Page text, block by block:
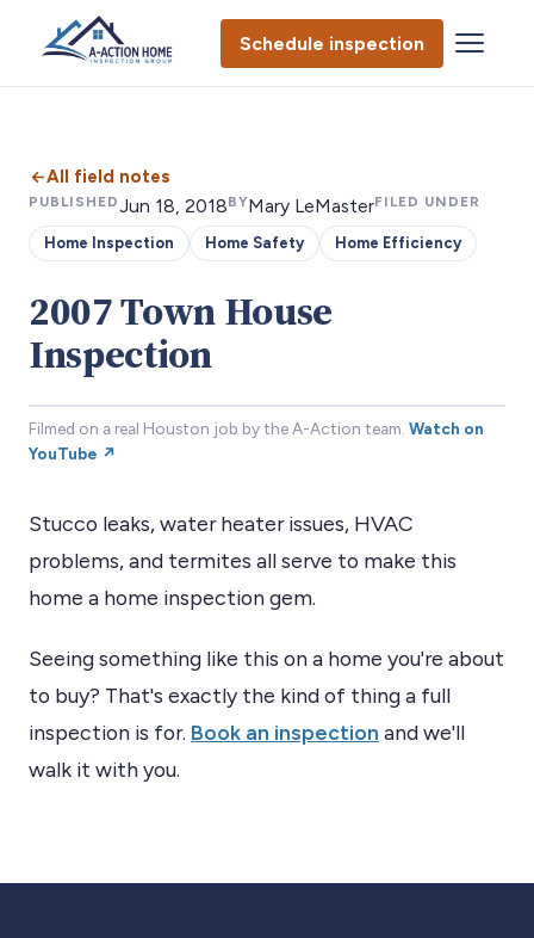
Schedule inspection
All field notes
PUBLISHEDJun 18, 2018BYMary LeMasterFILED UNDER
Home Inspection Home Safety Home Efficiency
2007 Town House
Inspection
Filmed on a real Houston job by the A-Action team. Watch on
YouTube ↗
Stucco leaks, water heater issues, HVAC
problems, and termites all serve to make this
home a home inspection gem.
Seeing something like this on a home you're about
to buy? That's exactly the kind of thing a full
inspection is for. Book an inspection and we'll
walk it with you.